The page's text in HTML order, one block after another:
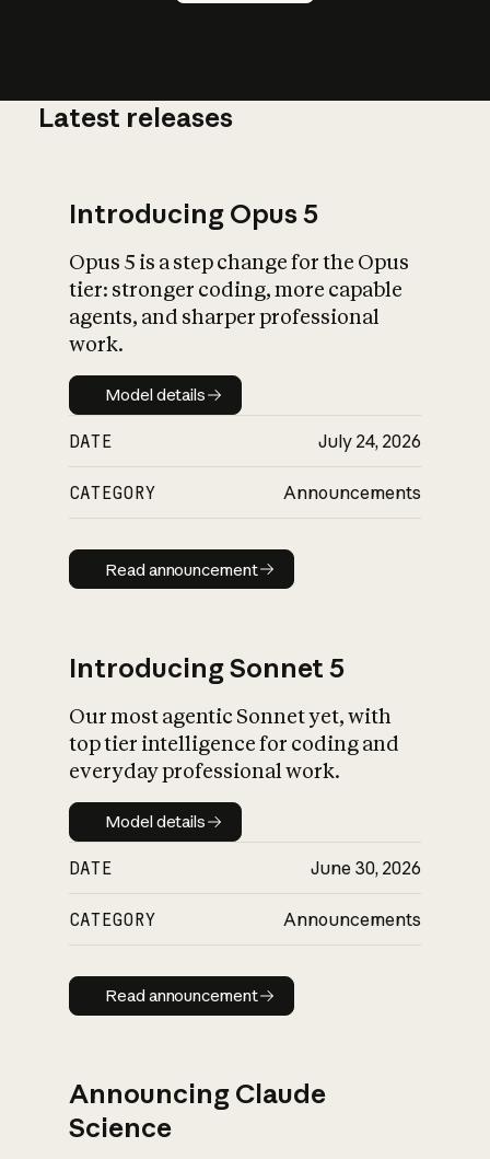
What is AI’s
impact on
Latest releases
Introducing Opus 5
Opus 5 is a step change for the Opus
tier: stronger coding, more capable
agents, and sharper professional
work.
Model details
Model details
DATE July 24, 2026
CATEGORY Announcements
Read announcement
Read announcement
Introducing Sonnet 5
Our most agentic Sonnet yet, with
top tier intelligence for coding and
everyday professional work.
Model details
Model details
DATE June 30, 2026
CATEGORY Announcements
Read announcement
Read announcement
Announcing Claude
Science